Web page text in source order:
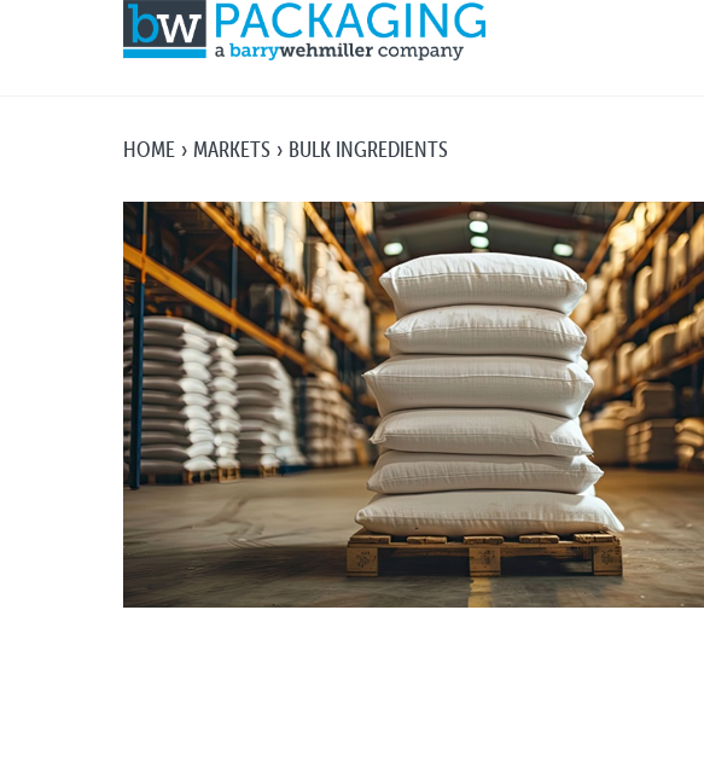
HOME MARKETS BULK INGREDIENTS